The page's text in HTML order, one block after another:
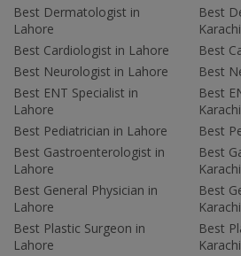
Best Dermatologist in
Lahore
Best Cardiologist in Lahore
Best Neurologist in Lahore
Best ENT Specialist in
Lahore
Best Pediatrician in Lahore
Best Gastroenterologist in
Lahore
Best General Physician in
Lahore
Best Plastic Surgeon in
Lahore
Best
Karachi
Best
Best
Best
Karachi
Best
Best
Karachi
Best
Karachi
Best
Karachi